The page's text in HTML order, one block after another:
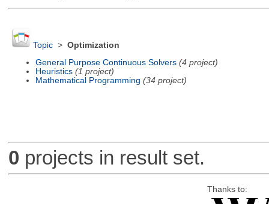
Topic> Optimization
General Purpose Continuous Solvers (4 project)
Heuristics (1 project)
Mathematical Programming (34 project)
0 projects in result set.
Thanks to: